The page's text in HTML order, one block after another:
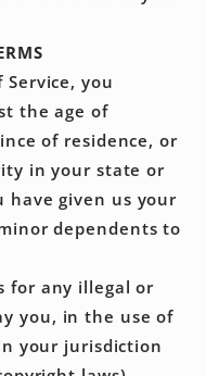
Service, you
the age of
of residence, or
in your state or
have given us your
dependents to
for any illegal or
you, in the use of
your jurisdiction